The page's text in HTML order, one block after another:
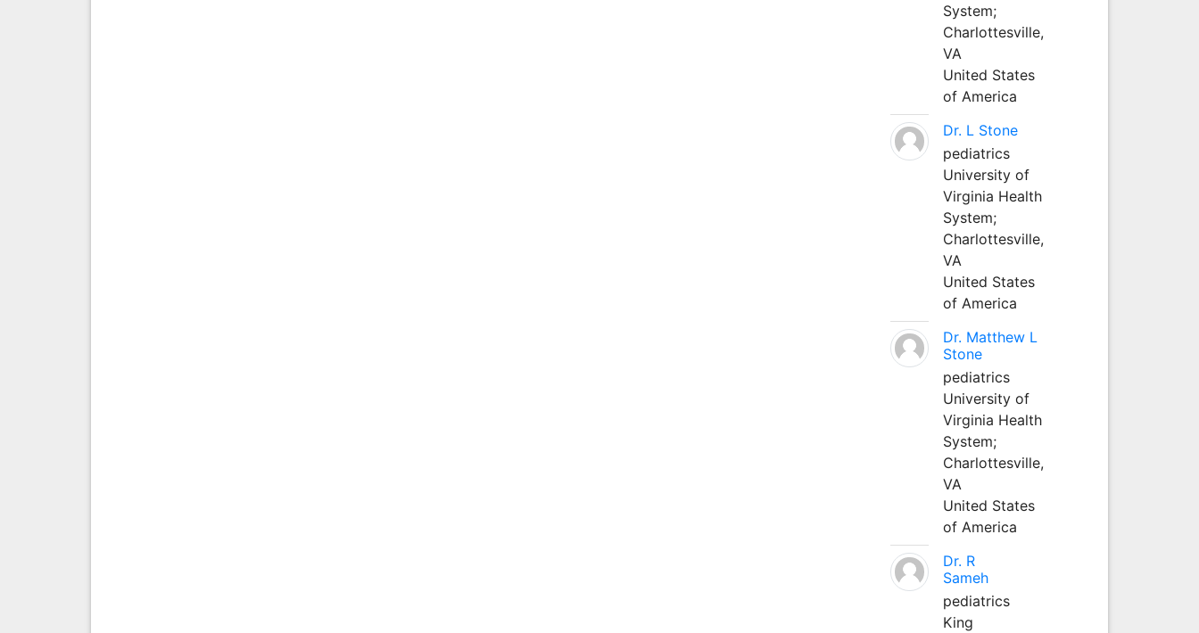
System;
Charlottesville,
VA
United States
of America
Dr. L Stone
pediatrics
University of
Virginia Health
System;
Charlottesville,
VA
United States
of America
Dr. Matthew L
Stone
pediatrics
University of
Virginia Health
System;
Charlottesville,
VA
United States
of America
Dr. R
Sameh
pediatrics
King